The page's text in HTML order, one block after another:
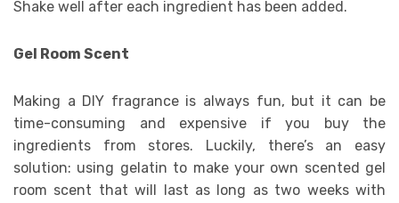
Shake well after each ingredient has been added.
Gel Room Scent
Making a DIY fragrance is always fun, but it can be
time-consuming and expensive if you buy the
ingredients from stores. Luckily, there’s an easy
solution: using gelatin to make your own scented gel
room scent that will last as long as two weeks with